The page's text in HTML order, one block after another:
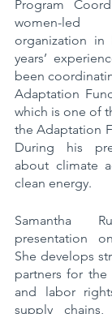
Program
women-led
organization in
years’
been
Adaptation
which is one of
the Adaptation
During his
about climate
clean energy.
Samantha
presentation
She develops
partners for
and labor
supply